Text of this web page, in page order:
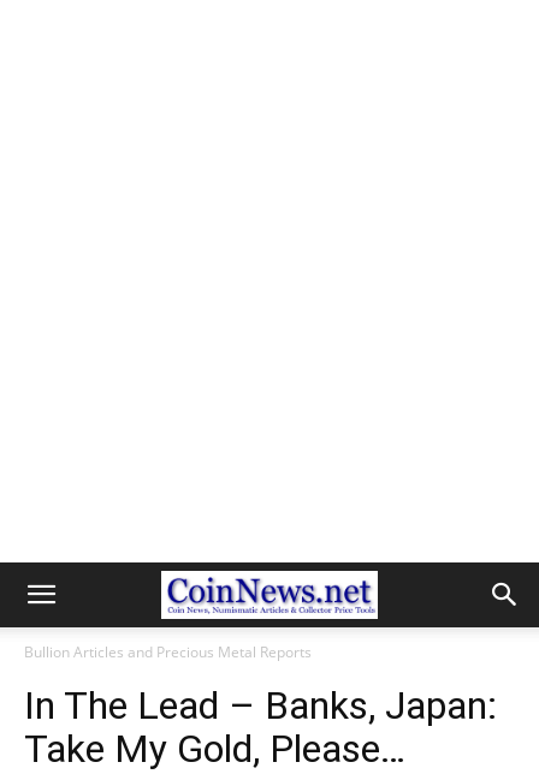
Bullion Articles and Precious Metal Reports
In The Lead – Banks, Japan:
Take My Gold, Please…